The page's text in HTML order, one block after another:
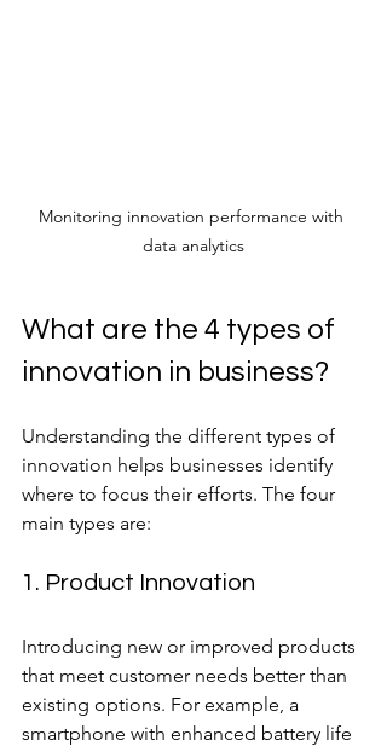
Monitoring innovation performance with
data analytics
What are the 4 types of
innovation in business?
Understanding the different types of
innovation helps businesses identify
where to focus their efforts. The four
main types are:
1. Product Innovation
Introducing new or improved products
that meet customer needs better than
existing options. For example, a
smartphone with enhanced battery life